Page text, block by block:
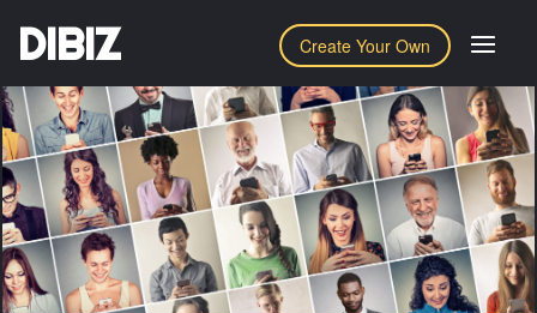
Create Your Own
DIBIZ